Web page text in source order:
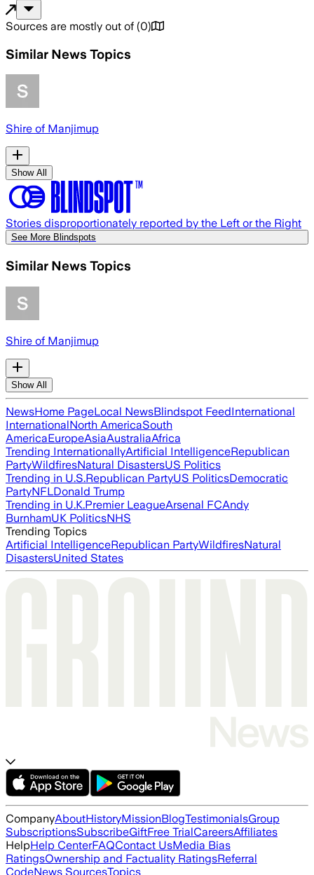
Sources are mostly out of (0)
Similar News Topics
Shire of Manjimup
Show All
Stories disproportionately reported by the Left or the Right
See More Blindspots
Similar News Topics
Shire of Manjimup
Show All
NewsHome PageLocal NewsBlindspot FeedInternational
InternationalNorth AmericaSouth
AmericaEuropeAsiaAustraliaAfrica
Trending InternationallyArtificial IntelligenceRepublican
PartyWildfiresNatural DisastersUS Politics
Trending in U.S.Republican PartyUS PoliticsDemocratic
PartyNFLDonald Trump
Trending in U.K.Premier LeagueArsenal FCAndy
BurnhamUK PoliticsNHS
Trending Topics
Artificial IntelligenceRepublican PartyWildfiresNatural
DisastersUnited States
CompanyAboutHistoryMissionBlogTestimonialsGroup
SubscriptionsSubscribeGiftFree TrialCareersAffiliates
HelpHelp CenterFAQContact UsMedia Bias
RatingsOwnership and Factuality RatingsReferral
CodeNews SourcesTopics